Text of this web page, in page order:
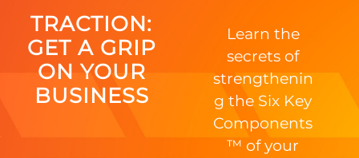
TRACTION:
GET A GRIP
ON YOUR
BUSINESS
Learn the
secrets of
strengthenin
g the Six Key
Components
™ of your